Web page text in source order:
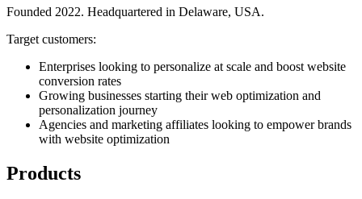
Founded 2022. Headquartered in Delaware, USA.
Target customers:
Enterprises looking to personalize at scale and boost website
conversion rates
Growing businesses starting their web optimization and
personalization journey
Agencies and marketing affiliates looking to empower brands
with website optimization
Products